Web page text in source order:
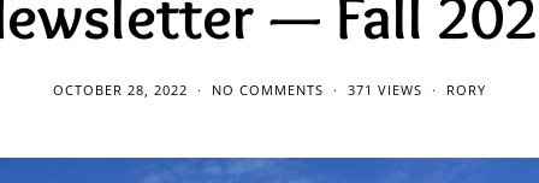
— Fall
OCTOBER 28, 2022 NO COMMENTS 371 VIEWS RORY